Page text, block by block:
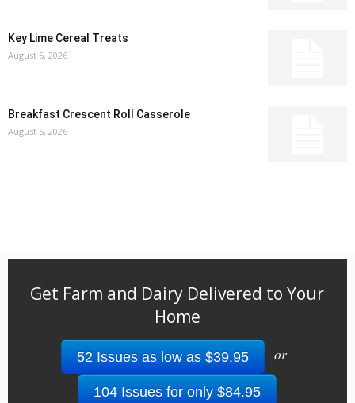
Key Lime Cereal Treats
August 5, 2026
Breakfast Crescent Roll Casserole
August 5, 2026
Get Farm and Dairy Delivered to Your
Home
52 Issues as low as $39.95 or
104 Issues for only $84.95